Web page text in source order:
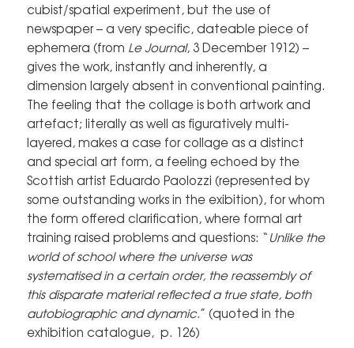
cubist/spatial experiment, but the use of
newspaper – a very specific, dateable piece of
ephemera (from Le Journal, 3 December 1912) –
gives the work, instantly and inherently, a
dimension largely absent in conventional painting.
The feeling that the collage is both artwork and
artefact; literally as well as figuratively multi-
layered, makes a case for collage as a distinct
and special art form, a feeling echoed by the
Scottish artist Eduardo Paolozzi (represented by
some outstanding works in the exibition), for whom
the form offered clarification, where formal art
training raised problems and questions: “Unlike the
world of school where the universe was
systematised in a certain order, the reassembly of
this disparate material reflected a true state, both
autobiographic and dynamic.” (quoted in the
exhibition catalogue, p. 126)